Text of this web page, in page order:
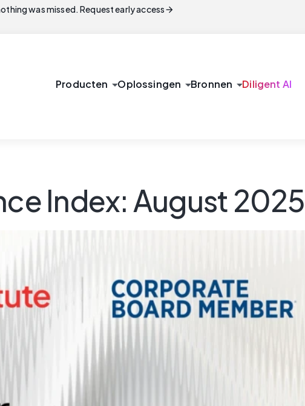
was missed. Request early accessarrow_forward
Producten arrow_drop_downOplossingen arrow_drop_downBronnen arrow_drop_downDiligent AI
Index: August 2025